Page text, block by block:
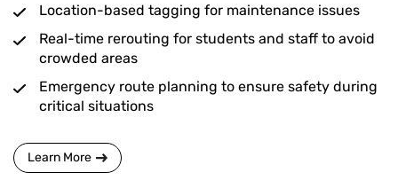
Location-based tagging for maintenance issues
Real-time rerouting for students and staff to avoid
crowded areas
Emergency route planning to ensure safety during
critical situations
Learn More